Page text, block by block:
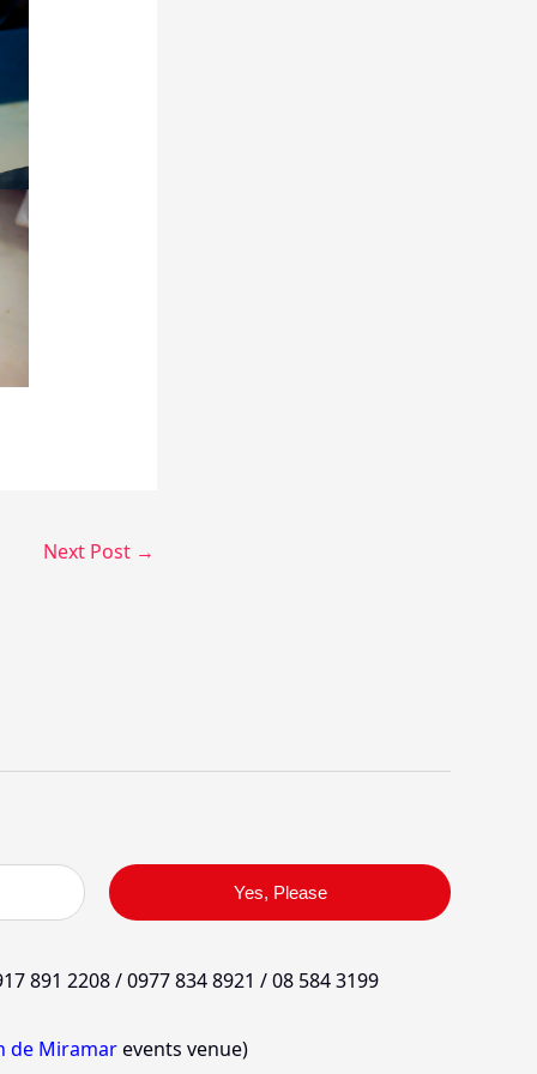
Next Post →
Yes, Please
891 2208 / 0977 834 8921 / 08 584 3199
de Miramarevents venue)